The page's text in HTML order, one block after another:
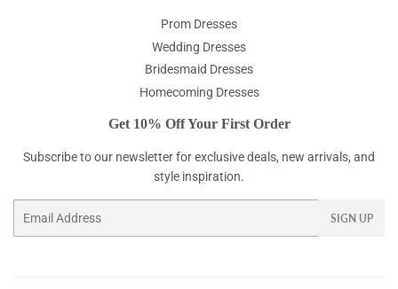
Prom Dresses
Wedding Dresses
Bridesmaid Dresses
Homecoming Dresses
Get 10% Off Your First Order
Subscribe to our newsletter for exclusive deals, new arrivals, and
style inspiration.
SIGN UP